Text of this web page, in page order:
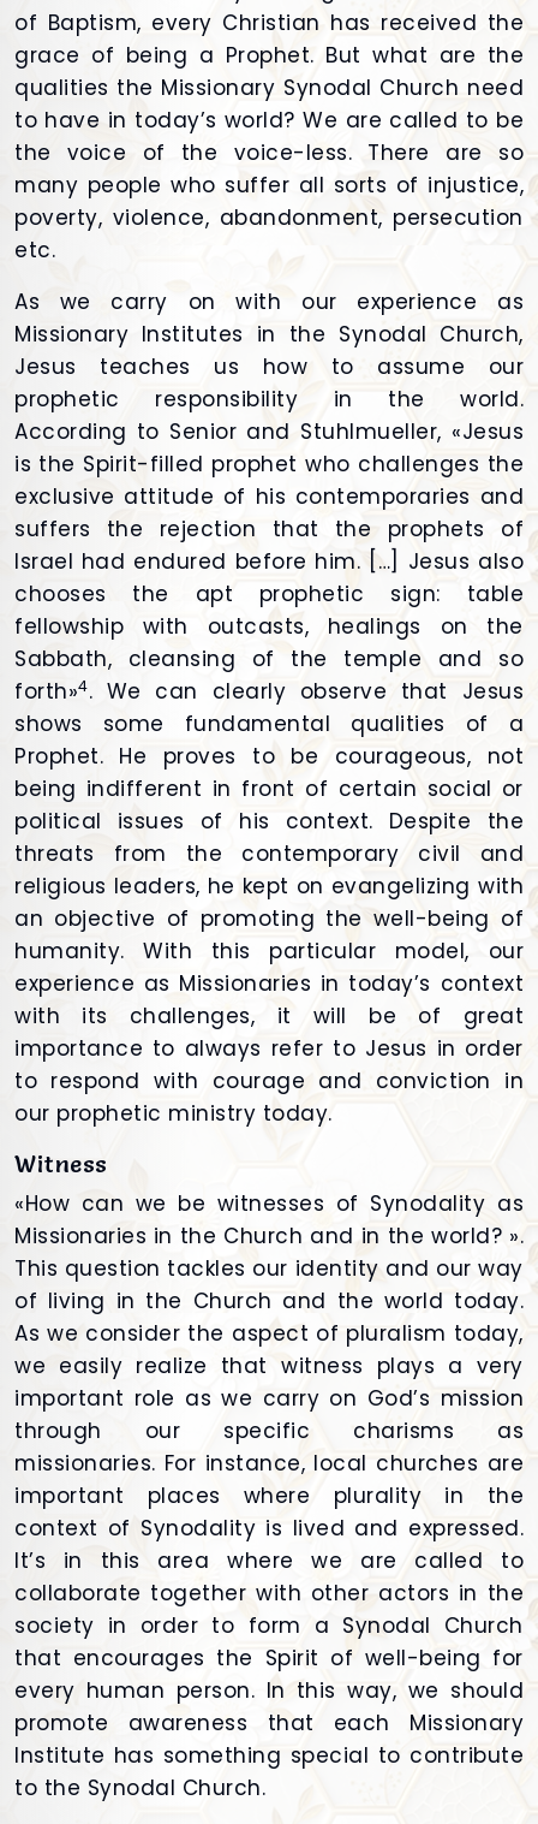
of Baptism, every Christian has received the
grace of being a Prophet. But what are the
qualities the Missionary Synodal Church need
to have in today’s world? We are called to be
the voice of the voice-less. There are so
many people who suffer all sorts of injustice,
poverty, violence, abandonment, persecution
etc.
As we carry on with our experience as
Missionary Institutes in the Synodal Church,
Jesus teaches us how to assume our
prophetic responsibility in the world.
According to Senior and Stuhlmueller, «Jesus
is the Spirit-filled prophet who challenges the
exclusive attitude of his contemporaries and
suffers the rejection that the prophets of
Israel had endured before him. […] Jesus also
chooses the apt prophetic sign: table
fellowship with outcasts, healings on the
Sabbath, cleansing of the temple and so
forth»4. We can clearly observe that Jesus
shows some fundamental qualities of a
Prophet. He proves to be courageous, not
being indifferent in front of certain social or
political issues of his context. Despite the
threats from the contemporary civil and
religious leaders, he kept on evangelizing with
an objective of promoting the well-being of
humanity. With this particular model, our
experience as Missionaries in today’s context
with its challenges, it will be of great
importance to always refer to Jesus in order
to respond with courage and conviction in
our prophetic ministry today.
Witness
«How can we be witnesses of Synodality as
Missionaries in the Church and in the world? ».
This question tackles our identity and our way
of living in the Church and the world today.
As we consider the aspect of pluralism today,
we easily realize that witness plays a very
important role as we carry on God’s mission
through our specific charisms as
missionaries. For instance, local churches are
important places where plurality in the
context of Synodality is lived and expressed.
It’s in this area where we are called to
collaborate together with other actors in the
society in order to form a Synodal Church
that encourages the Spirit of well-being for
every human person. In this way, we should
promote awareness that each Missionary
Institute has something special to contribute
to the Synodal Church.